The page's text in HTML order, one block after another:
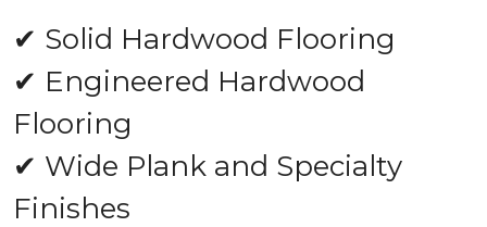
✔ Solid Hardwood Flooring
✔ Engineered Hardwood
Flooring
✔ Wide Plank and Specialty
Finishes